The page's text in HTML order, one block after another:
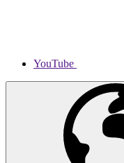
YouTube